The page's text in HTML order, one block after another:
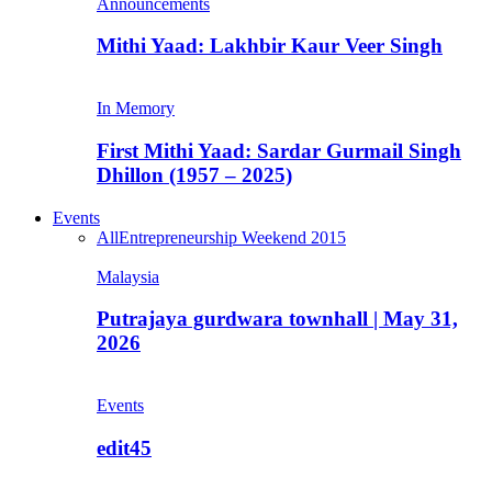
Mithi Yaad: Lakhbir Kaur Veer Singh
In Memory
First Mithi Yaad: Sardar Gurmail Singh
Dhillon (1957 – 2025)
Events
AllEntrepreneurship Weekend 2015
Malaysia
Putrajaya gurdwara townhall | May 31,
2026
Events
edit45